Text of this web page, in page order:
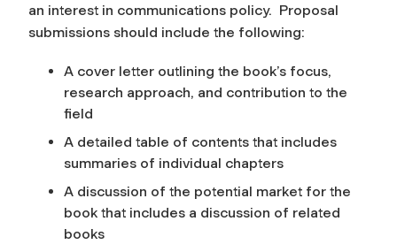
an interest in communications policy. Proposal
submissions should include the following:
A cover letter outlining the book’s focus,
research approach, and contribution to the
field
A detailed table of contents that includes
summaries of individual chapters
A discussion of the potential market for the
book that includes a discussion of related
books